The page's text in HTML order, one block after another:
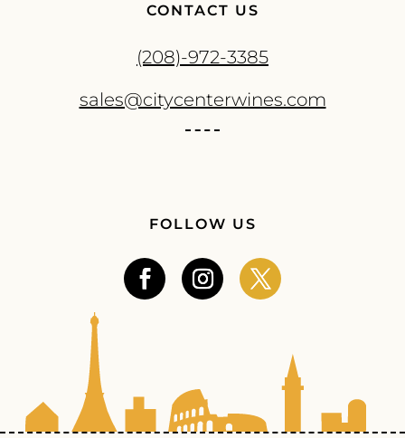
CONTACT US
(208)-972-3385
sales@citycenterwines.com
FOLLOW US